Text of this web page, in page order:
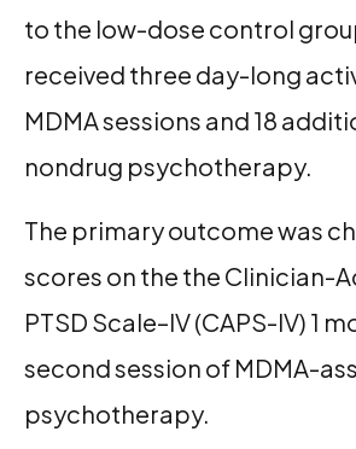
to the low-dose control
received three day-long
MDMA sessions and 18
nondrug psychotherapy.
The primary outcome was
scores on the the Clinician-
PTSD Scale–IV (CAPS-IV) 1
second session of MDMA-
psychotherapy.